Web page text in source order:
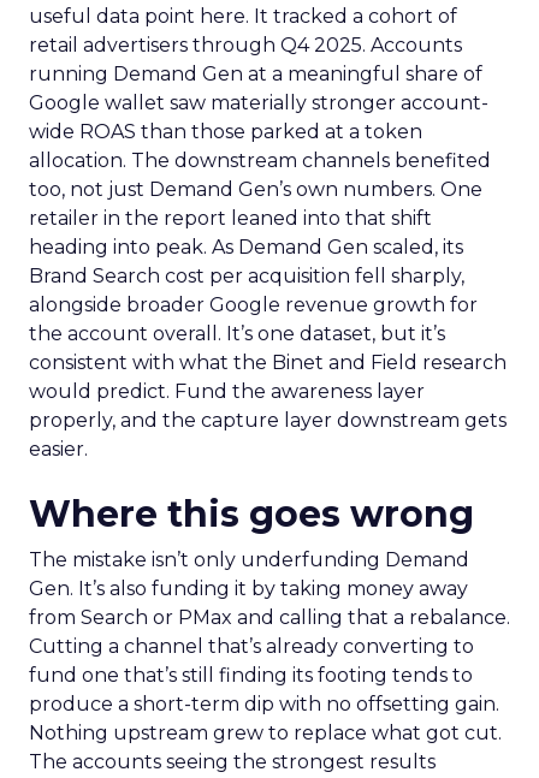
useful data point here. It tracked a cohort of
retail advertisers through Q4 2025. Accounts
running Demand Gen at a meaningful share of
Google wallet saw materially stronger account-
wide ROAS than those parked at a token
allocation. The downstream channels benefited
too, not just Demand Gen’s own numbers. One
retailer in the report leaned into that shift
heading into peak. As Demand Gen scaled, its
Brand Search cost per acquisition fell sharply,
alongside broader Google revenue growth for
the account overall. It’s one dataset, but it’s
consistent with what the Binet and Field research
would predict. Fund the awareness layer
properly, and the capture layer downstream gets
easier.
Where this goes wrong
The mistake isn’t only underfunding Demand
Gen. It’s also funding it by taking money away
from Search or PMax and calling that a rebalance.
Cutting a channel that’s already converting to
fund one that’s still finding its footing tends to
produce a short-term dip with no offsetting gain.
Nothing upstream grew to replace what got cut.
The accounts seeing the strongest results